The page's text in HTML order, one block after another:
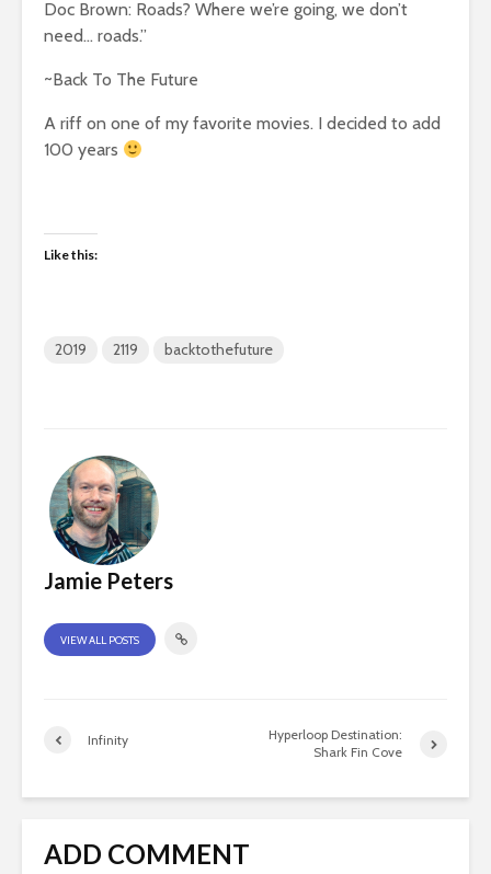
Doc Brown: Roads? Where we’re going, we don’t
need… roads.”
~Back To The Future
A riff on one of my favorite movies. I decided to add
100 years
Like this:
2019 2119 backtothefuture
Jamie Peters
VIEW ALL POSTS
Infinity
Hyperloop Destination:
Shark Fin Cove
ADD COMMENT